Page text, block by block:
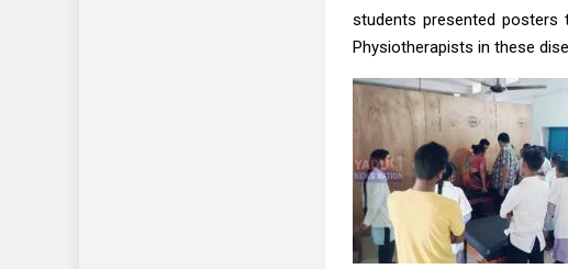
students presented
Physiotherapists in these